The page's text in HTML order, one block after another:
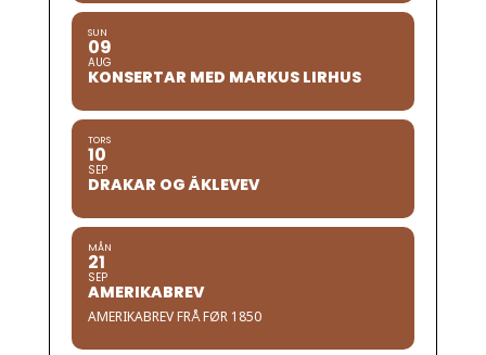
SUN
09
AUG
KONSERTAR MED MARKUS LIRHUS
TORS
10
SEP
DRAKAR OG ÅKLEVEV
MÅN
21
SEP
AMERIKABREV
AMERIKABREV FRÅ FØR 1850